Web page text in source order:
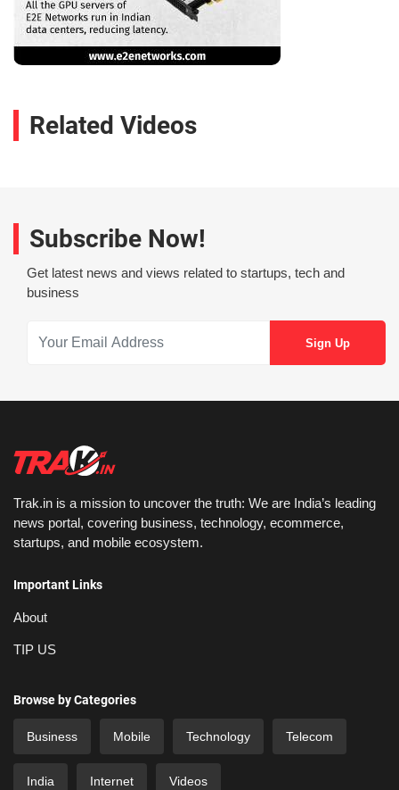
Related Videos
Subscribe Now!
Get latest news and views related to startups, tech and
business
Trak.in is a mission to uncover the truth: We are India’s leading
news portal, covering business, technology, ecommerce,
startups, and mobile ecosystem.
Important Links
About
TIP US
Browse by Categories
Business Mobile Technology Telecom
India Internet Videos